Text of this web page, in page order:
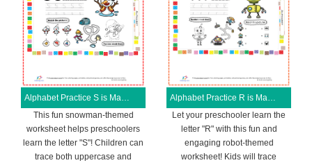
Alphabet Practice S is Magical Free Printable Worksheet
This fun snowman-themed
worksheet helps preschoolers
learn the letter "S"! Children can
trace both uppercase and
Alphabet Practice R is Magical Free Printable Worksheet
Let your preschooler learn the
letter "R" with this fun and
engaging robot-themed
worksheet! Kids will trace